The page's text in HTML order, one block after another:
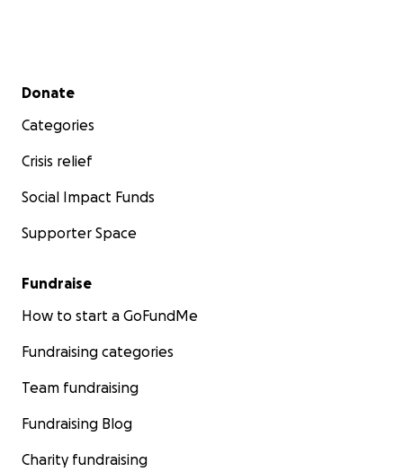
Secondary menu
Donate
Categories
Crisis relief
Social Impact Funds
Supporter Space
Fundraise
How to start a GoFundMe
Fundraising categories
Team fundraising
Fundraising Blog
Charity fundraising